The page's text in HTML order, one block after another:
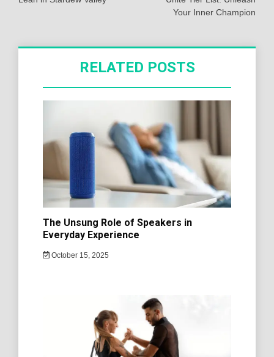
Your Inner Champion
RELATED POSTS
The Unsung Role of Speakers in
Everyday Experience
October 15, 2025